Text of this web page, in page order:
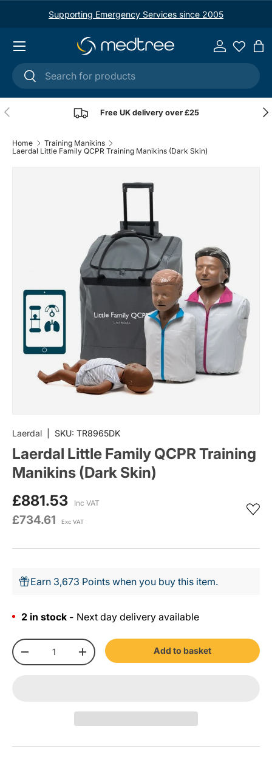
Skip to content
Supporting Emergency Services since 2005
SearchSearch
Log in
Menu
Previous Free UK delivery over £25
Home
Training Manikins
Laerdal Little Family QCPR Training Manikins (Dark Skin)
Laerdal SKU: TR8965DK
Laerdal Little Family QCPR Training
Manikins (Dark Skin)
£881.53 Inc VAT
£734.61 Exc VAT
Earn 3,673 Points when you buy this item.
2 in stock - Next day delivery available
Qty
-
+
Add to basket